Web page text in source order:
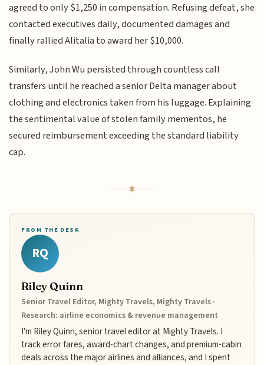
agreed to only $1,250 in compensation. Refusing defeat, she
contacted executives daily, documented damages and
finally rallied Alitalia to award her $10,000.
Similarly, John Wu persisted through countless call
transfers until he reached a senior Delta manager about
clothing and electronics taken from his luggage. Explaining
the sentimental value of stolen family mementos, he
secured reimbursement exceeding the standard liability
cap.
FROM THE DESK
RQ
Riley Quinn
Senior Travel Editor, Mighty Travels, Mighty Travels ·
Research: airline economics & revenue management
I'm Riley Quinn, senior travel editor at Mighty Travels. I
track error fares, award-chart changes, and premium-cabin
deals across the major airlines and alliances, and I spent